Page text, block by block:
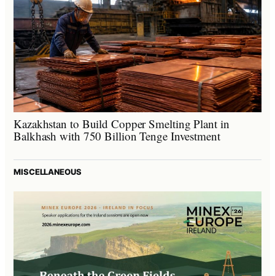
Kazakhstan to Build Copper Smelting Plant in
Balkhash with 750 Billion Tenge Investment
MISCELLANEOUS